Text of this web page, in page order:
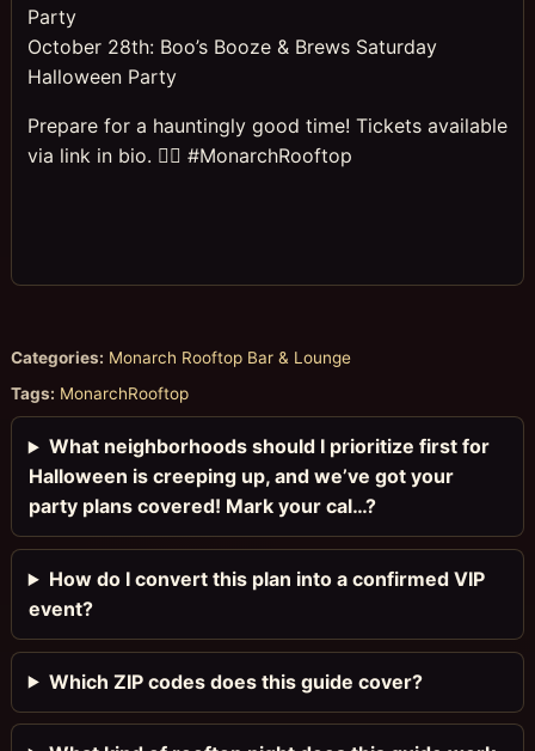
Party
October 28th: Boo’s Booze & Brews Saturday
Halloween Party
Prepare for a hauntingly good time! Tickets available
via link in bio. 🧛‍♀️ #MonarchRooftop
Categories: Monarch Rooftop Bar & Lounge
Tags: MonarchRooftop
What neighborhoods should I prioritize first for
Halloween is creeping up, and we’ve got your
party plans covered! Mark your cal…?
How do I convert this plan into a confirmed VIP
event?
Which ZIP codes does this guide cover?